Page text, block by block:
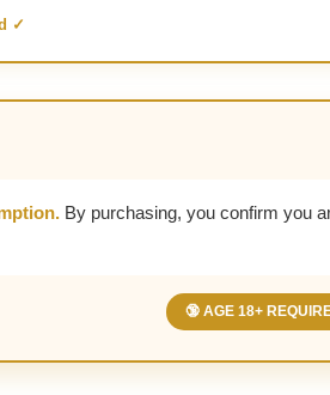
✓
By purchasing, you confirm you
🔞 AGE 18+